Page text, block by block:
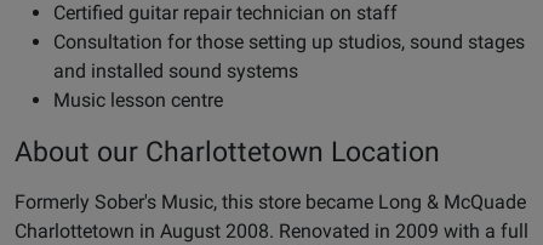
Certified guitar repair technician on staff
Consultation for those setting up studios, sound stages
and installed sound systems
Music lesson centre
About our Charlottetown Location
Formerly Sober's Music, this store became Long & McQuade
Charlottetown in August 2008. Renovated in 2009 with a full